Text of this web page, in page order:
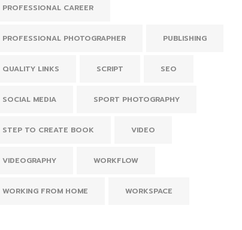
PROFESSIONAL CAREER
PROFESSIONAL PHOTOGRAPHER PUBLISHING
QUALITY LINKS SCRIPT SEO
SOCIAL MEDIA SPORT PHOTOGRAPHY
STEP TO CREATE BOOK VIDEO
VIDEOGRAPHY WORKFLOW
WORKING FROM HOME WORKSPACE